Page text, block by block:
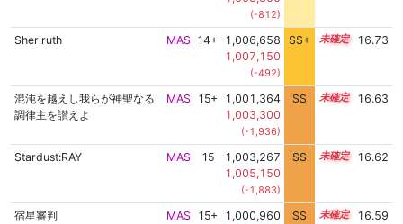
(-812)
Sheriruth MAS 14+
1,006,658
1,007,150
(-492)
SS+ 14.9 16.73
混沌を越えし我らが神聖なる
調律主を讃えよ
MAS 15+
1,001,364
1,003,300
(-1,936)
SS 15.5 16.63
Stardust:RAY MAS 15
1,003,267
1,005,150
(-1,883)
SS 15.3 16.62
宿星審判 MAS 15+
1,000,960
SS 15.5 16.59